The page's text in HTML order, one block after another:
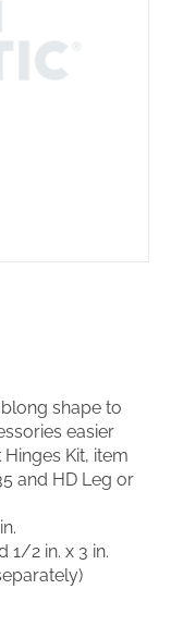
shape to
easier
Kit, item
and HD Leg or
1/2 in. x 3 in.